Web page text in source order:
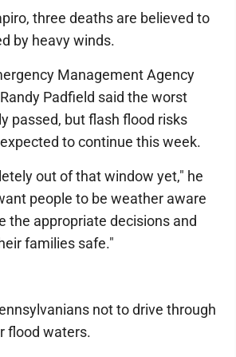
three deaths are believed to
by heavy winds.
Management Agency
Padfield said the worst
passed, but flash flood risks
to continue this week.
out of that window yet," he
people to be weather aware
the appropriate decisions and
families safe."
not to drive through
flood waters.